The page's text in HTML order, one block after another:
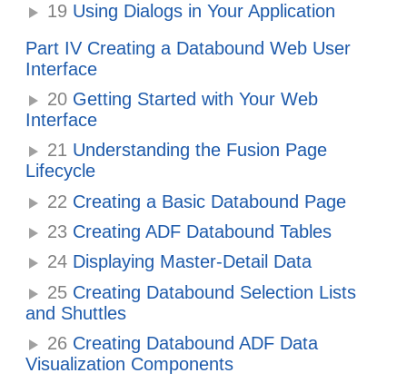
19 Using Dialogs in Your Application
Part IV Creating a Databound Web User
Interface
20 Getting Started with Your Web
Interface
21 Understanding the Fusion Page
Lifecycle
22 Creating a Basic Databound Page
23 Creating ADF Databound Tables
24 Displaying Master-Detail Data
25 Creating Databound Selection Lists
and Shuttles
26 Creating Databound ADF Data
Visualization Components